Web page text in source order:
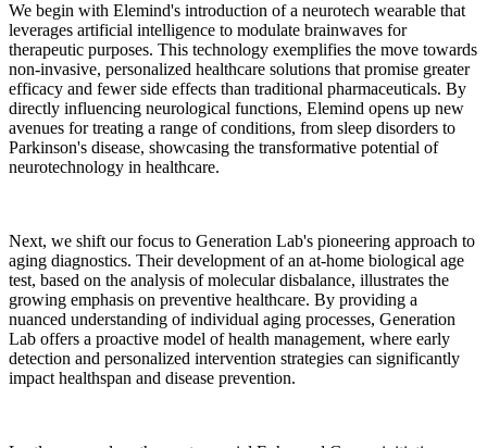
We begin with Elemind's introduction of a neurotech wearable that
leverages artificial intelligence to modulate brainwaves for
therapeutic purposes. This technology exemplifies the move towards
non-invasive, personalized healthcare solutions that promise greater
efficacy and fewer side effects than traditional pharmaceuticals. By
directly influencing neurological functions, Elemind opens up new
avenues for treating a range of conditions, from sleep disorders to
Parkinson's disease, showcasing the transformative potential of
neurotechnology in healthcare.
Next, we shift our focus to Generation Lab's pioneering approach to
aging diagnostics. Their development of an at-home biological age
test, based on the analysis of molecular disbalance, illustrates the
growing emphasis on preventive healthcare. By providing a
nuanced understanding of individual aging processes, Generation
Lab offers a proactive model of health management, where early
detection and personalized intervention strategies can significantly
impact healthspan and disease prevention.